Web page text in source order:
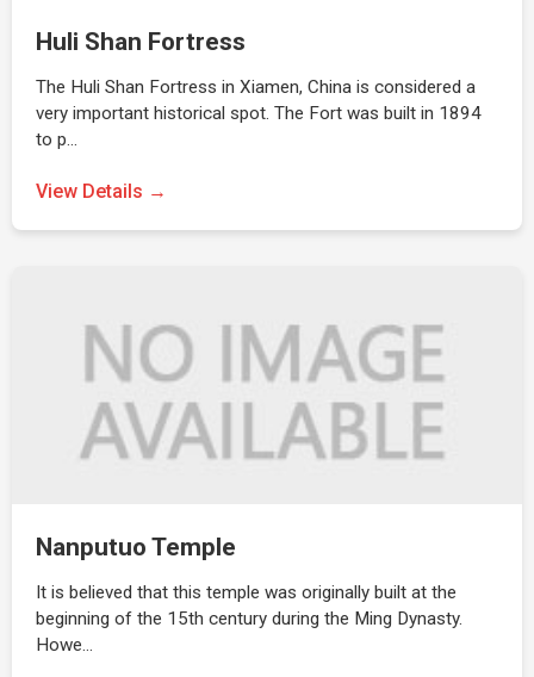
Huli Shan Fortress
The Huli Shan Fortress in Xiamen, China is considered a
very important historical spot. The Fort was built in 1894
to p…
View Details →
Nanputuo Temple
It is believed that this temple was originally built at the
beginning of the 15th century during the Ming Dynasty.
Howe…